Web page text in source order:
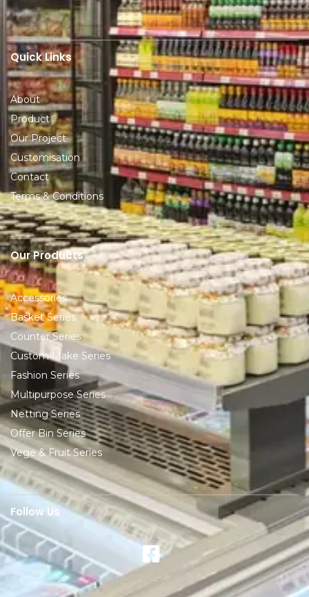
Quick Links
About
Product
Our Project
Customisation
Contact
Terms & Conditions
Our Products
Accessories
Basket Series
Counter Series
Custom Make Series
Fashion Series
Multipurpose Series
Netting Series
Offer Bin Series
Vege & Fruit Series
Follow Us